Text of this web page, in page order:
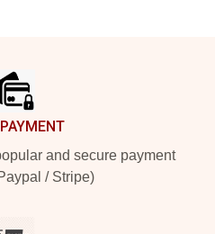
and secure payment
/ Stripe)